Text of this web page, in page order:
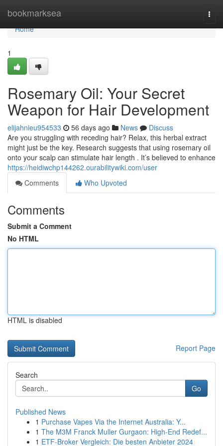
bookmarksea
Home
Home
1
Rosemary Oil: Your Secret
Weapon for Hair Development
elijahnieu954533 56 days ago News
Discuss
Are you struggling with receding hair? Relax, this herbal extract
might just be the key. Research suggests that using rosemary oil
onto your scalp can stimulate hair length . It’s believed to enhance
https://heidiwchp144262.ourabilitywiki.com/user
Comments
Who Upvoted
Comments
Submit a Comment
No HTML
HTML is disabled
Report Page
Search
Go
Published News
1 Purchase Vapes Via the Internet Australia: Y...
1 The M3M Franck Muller Gurgaon: High-End Redef...
1 ETF-Broker Vergleich: Die besten Anbieter 2024